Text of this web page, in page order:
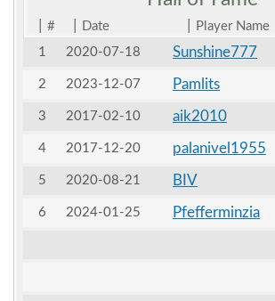
# Date Player Name
1
2020-07-18 Sunshine777
2 2023-12-07 Pamlits
3 2017-02-10 aik2010
4 2017-12-20 palanivel1955
5 2020-08-21 BIV
6 2024-01-25 Pfefferminzia